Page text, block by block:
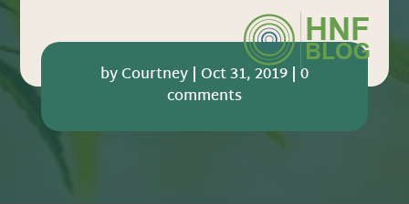
byCourtney| Oct 31, 2019| 0
comments